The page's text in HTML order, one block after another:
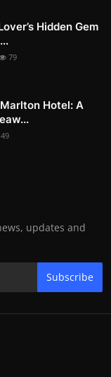
Hidden Gem
79
Hotel: A
49
updates and
Subscribe